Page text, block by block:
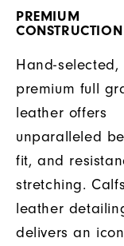
PREMIUM
CONSTRUCTION
Hand-selected,
premium full
leather offers
unparalleled
fit, and
stretching.
leather
delivers an